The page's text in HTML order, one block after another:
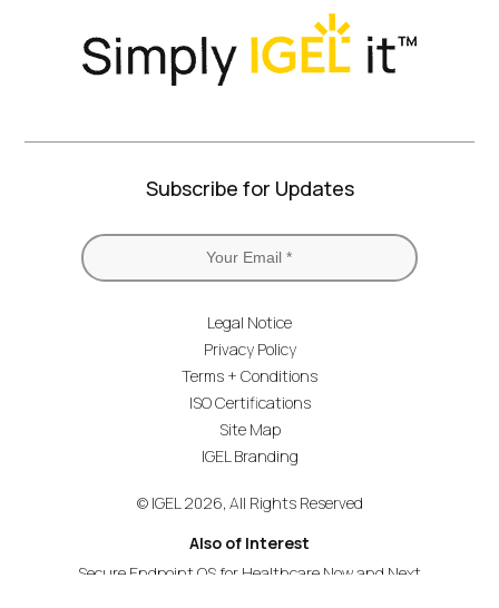
Subscribe for Updates
Legal Notice
Privacy Policy
Terms + Conditions
ISO Certifications
Site Map
IGEL Branding
© IGEL 2026, All Rights Reserved
Also of Interest
Secure Endpoint OS for Healthcare Now and Next